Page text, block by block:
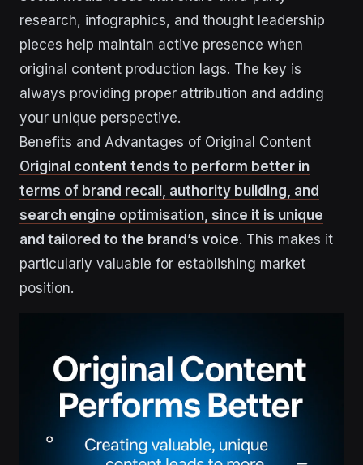
research, infographics, and thought leadership
pieces help maintain active presence when
original content production lags. The key is
always providing proper attribution and adding
your unique perspective.
Benefits and Advantages of Original Content
Original content tends to perform better in
terms of brand recall, authority building, and
search engine optimisation, since it is unique
and tailored to the brand’s voice. This makes it
particularly valuable for establishing market
position.